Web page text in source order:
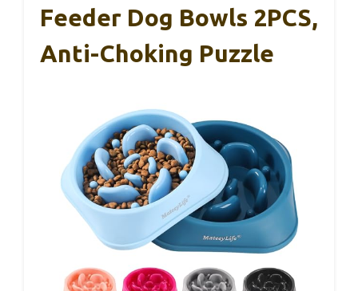
Feeder Dog Bowls 2PCS,
Anti-Choking Puzzle